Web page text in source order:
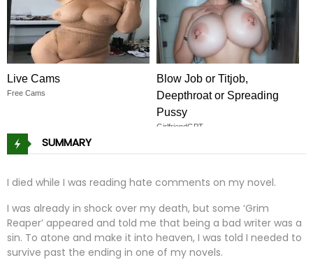
Live Cams
Free Cams
Blow Job or Titjob,
Deepthroat or Spreading
Pussy
GirlfriendGPT
SUMMARY
I died while I was reading hate comments on my novel.
I was already in shock over my death, but some ‘Grim
Reaper’ appeared and told me that being a bad writer was a
sin. To atone and make it into heaven, I was told I needed to
survive past the ending in one of my novels.